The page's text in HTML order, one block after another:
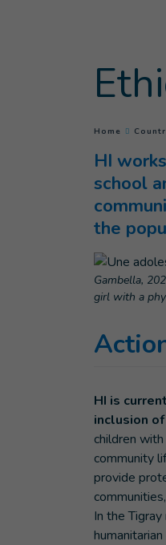
You are here
Home
HI
school
the
Gambella,
girl with a
HI is
inclusion
children
community
provide
In the